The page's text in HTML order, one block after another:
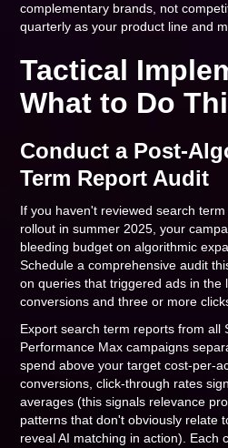
complementary brands, not
quarterly as your product line and
Tactical
What to Do
Conduct a Post-
Term Report Audit
If you haven't reviewed search
rollout in summer 2025, your
bleeding budget on algorithmic
Schedule a comprehensive audit
on queries that triggered ads in the
conversions and three or more
Export search term reports from all
Performance Max campaigns
spend above your target cost-per-
conversions, click-through rates
averages (this signals relevance
patterns that don't obviously relate
reveal AI matching in action). Each